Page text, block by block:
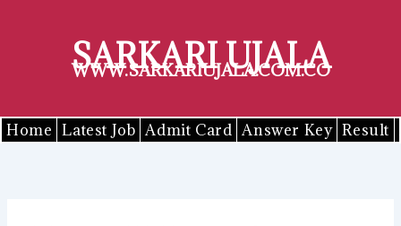
SARKARI UJALA
WWW.SARKARIUJALA.COM.CO
Home Latest Job Admit Card Answer Key Result